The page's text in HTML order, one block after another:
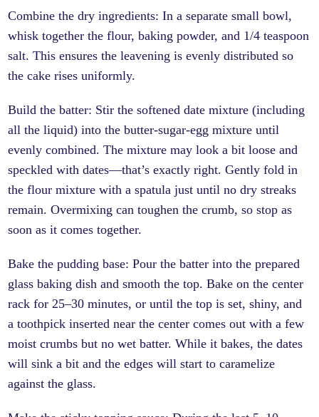
Combine the dry ingredients: In a separate small bowl,
whisk together the flour, baking powder, and 1/4 teaspoon
salt. This ensures the leavening is evenly distributed so
the cake rises uniformly.
Build the batter: Stir the softened date mixture (including
all the liquid) into the butter-sugar-egg mixture until
evenly combined. The mixture may look a bit loose and
speckled with dates—that’s exactly right. Gently fold in
the flour mixture with a spatula just until no dry streaks
remain. Overmixing can toughen the crumb, so stop as
soon as it comes together.
Bake the pudding base: Pour the batter into the prepared
glass baking dish and smooth the top. Bake on the center
rack for 25–30 minutes, or until the top is set, shiny, and
a toothpick inserted near the center comes out with a few
moist crumbs but no wet batter. While it bakes, the dates
will sink a bit and the edges will start to caramelize
against the glass.